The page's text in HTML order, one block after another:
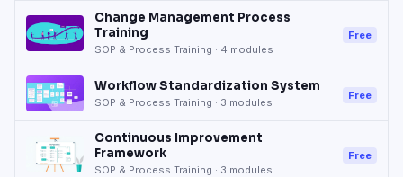
Change Management Process
Training
SOP & Process Training · 4 modules
Free
Workflow Standardization System
SOP & Process Training · 3 modules
Free
Continuous Improvement
Framework
SOP & Process Training · 3 modules
Free